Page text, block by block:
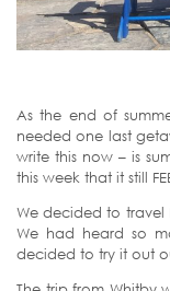
As the end of
needed one last
write this now – is
this week that it still
We decided to travel
We had heard so
decided to try it out